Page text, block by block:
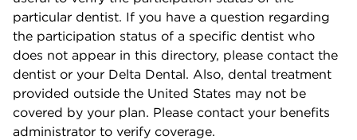
particular dentist. If you have a question regarding
the participation status of a specific dentist who
does not appear in this directory, please contact the
dentist or your Delta Dental. Also, dental treatment
provided outside the United States may not be
covered by your plan. Please contact your benefits
administrator to verify coverage.